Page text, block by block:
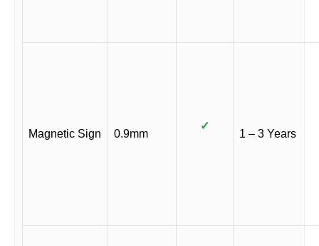
Magnetic Sign 0.9mm
✓
1 – 3 Years